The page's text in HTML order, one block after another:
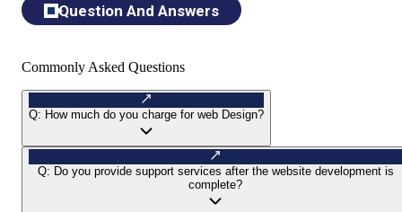
Question And Answers
Commonly Asked Questions
Q: How much do you charge for web Design?
Q: Do you provide support services after the website development is
complete?